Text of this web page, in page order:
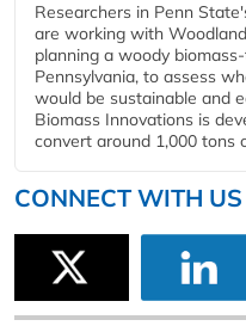
Researchers in Penn
are working with
planning a woody
Pennsylvania, to assess
would be sustainable and
Biomass Innovations is
convert around 1,000 tons
CONNECT WITH US